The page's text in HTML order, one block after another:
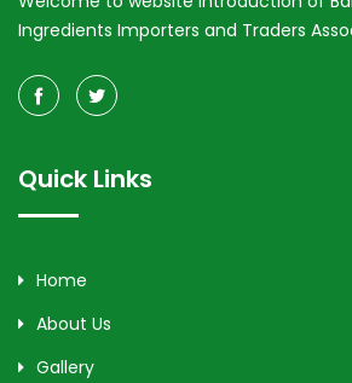
Ingredients Importers and Traders
Quick Links
Home
About Us
Gallery